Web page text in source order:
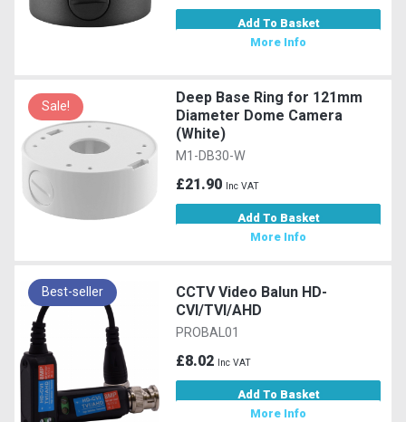
Add To Basket
More Info
Sale!
Deep Base Ring for 121mm
Diameter Dome Camera
(White)
M1-DB30-W
£21.90 Inc VAT
Add To Basket
More Info
Best-seller
CCTV Video Balun HD-
CVI/TVI/AHD
PROBAL01
£8.02 Inc VAT
Add To Basket
More Info